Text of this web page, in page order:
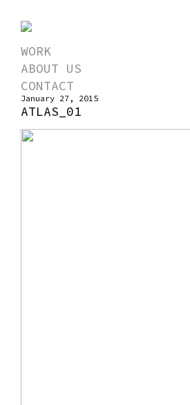
WORK
ABOUT US
CONTACT
January 27, 2015
ATLAS_01